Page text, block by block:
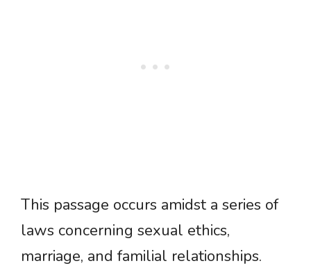
This passage occurs amidst a series of
laws concerning sexual ethics,
marriage, and familial relationships.